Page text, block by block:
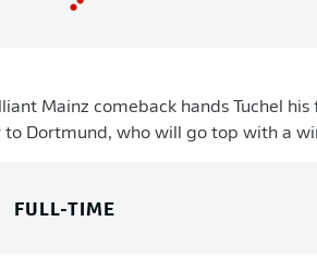
Mainz comeback hands Tuchel his
Dortmund, who will go top with a
FULL-TIME